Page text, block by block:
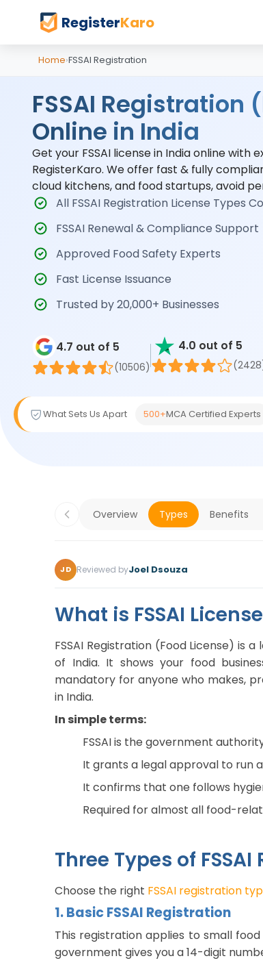
RegisterKaro
Home›FSSAI Registration
FSSAI Registration
Online in India
Get your FSSAI license in India online
RegisterKaro. We offer fast & fully
cloud kitchens, and food startups, avoid
All FSSAI Registration License Types
FSSAI Renewal & Compliance Support
Approved Food Safety Experts
Fast License Issuance
Trusted by 20,000+ Businesses
4.7 out of 5
(10506)
4.0 out of 5
What Sets Us Apart 500+MCA Certified Experts
Overview Types Benefits
JD Reviewed byJoel Dsouza
What is FSSAI
FSSAI Registration (Food License) is
of India. It shows your food
mandatory for anyone who makes,
in India.
In simple terms:
FSSAI is the government
It grants a legal approval to run
It confirms that one follows
Required for almost all food-
Three Types of
Choose the right FSSAI registration
1. Basic FSSAI Registration
This registration applies to small food
government gives you a 14-digit